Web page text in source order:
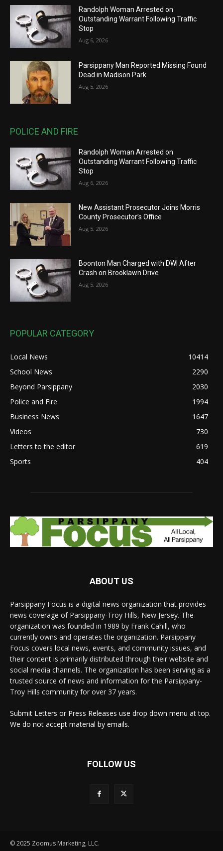
Randolph Woman Arrested on
Outstanding Warrant Following Traffic
Stop
Aug 6, 2026
Parsippany Man Reported Missing Found
Dead in Madison Park
Aug 5, 2026
POLICE AND FIRE
Randolph Woman Arrested on
Outstanding Warrant Following Traffic
Stop
Aug 6, 2026
New Assistant Prosecutor Joins Morris
County Prosecutor’s Office
Aug 5, 2026
Boonton Man Charged with DWI After
Crash on Brooklawn Drive
Aug 5, 2026
POPULAR CATEGORY
Local News
10414
School News
2290
Beyond Parsippany
2030
Police and Fire
1994
Business News
1647
Videos
730
Letters to the editor
619
Sports
404
ABOUT US
Parsippany Focus is a digital news organization that provides
news coverage of Parsippany-Troy Hills, New Jersey. The
organization was founded in 1989 by Frank Cahill, who
currently owns and operates the organization. Parsippany
Focus covers local news, events, and community issues, and
their content is primarily distributed through their website and
social media channels. The organization has been serving as a
trusted source of news and information for the Parsippany-
Troy Hills community for over 37 years.
Submit Letters or Press Releases use drop down menu at top.
We do not accept material by emails.
FOLLOW US
© 2025 Zoomus Marketing, LLC.